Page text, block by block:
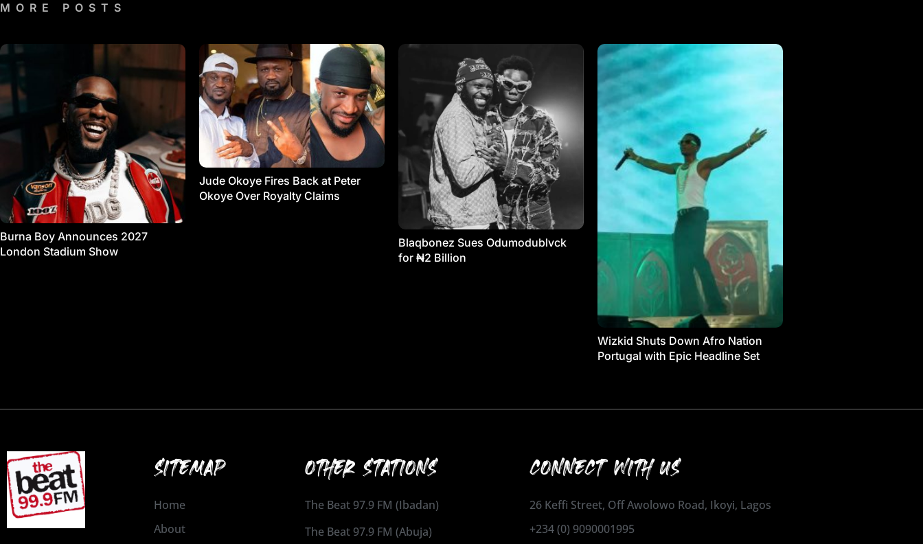
MORE POSTS
Burna Boy Announces 2027
London Stadium Show
Jude Okoye Fires Back at Peter
Okoye Over Royalty Claims
Blaqbonez Sues Odumodublvck
for ₦2 Billion
Wizkid Shuts Down Afro Nation
Portugal with Epic Headline Set
SITEMAP
Home
About
OTHER STATIONS
The Beat 97.9 FM (Ibadan)
The Beat 97.9 FM (Abuja)
CONNECT WITH US
26 Keffi Street, Off Awolowo Road, Ikoyi, Lagos
+234 (0) 9090001995